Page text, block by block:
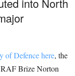
into North
of Defence here, the
RAF Brize Norton